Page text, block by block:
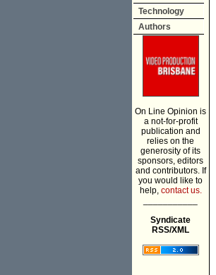
Technology
Authors
On Line Opinion is
a not-for-profit
publication and
relies on the
generosity of its
sponsors, editors
and contributors. If
you would like to
help, contact us.
Syndicate
RSS/XML